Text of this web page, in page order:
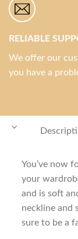
RELIABLE
We offer our
you have a
You’ve now
your
and is soft
neckline and
sure to be a